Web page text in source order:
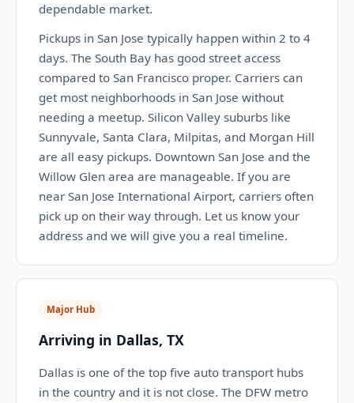
dependable market.
Pickups in San Jose typically happen within 2 to 4
days. The South Bay has good street access
compared to San Francisco proper. Carriers can
get most neighborhoods in San Jose without
needing a meetup. Silicon Valley suburbs like
Sunnyvale, Santa Clara, Milpitas, and Morgan Hill
are all easy pickups. Downtown San Jose and the
Willow Glen area are manageable. If you are
near San Jose International Airport, carriers often
pick up on their way through. Let us know your
address and we will give you a real timeline.
Major Hub
Arriving in Dallas, TX
Dallas is one of the top five auto transport hubs
in the country and it is not close. The DFW metro